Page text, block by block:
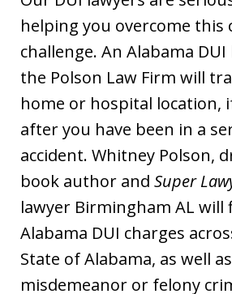
helping you overcome this
challenge. An Alabama
the Polson Law Firm will
home or hospital location,
after you have been in a
accident. Whitney Polson,
book author and Super
lawyer Birmingham AL
Alabama DUI charges
State of Alabama, as well
misdemeanor or felony